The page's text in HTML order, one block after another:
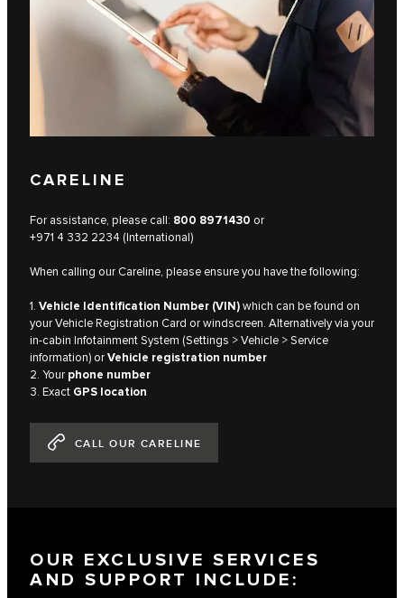
CARELINE
For assistance, please call: 800 8971430 or
+971 4 332 2234 (International)
When calling our Careline, please ensure you have the following:
1. Vehicle Identification Number (VIN)which can be found on
your Vehicle Registration Card or windscreen. Alternatively via your
in-cabin Infotainment System (Settings > Vehicle > Service
information) orVehicle registration number
2. Your phone number
3. Exact GPS location
CALL OUR CARELINE
OUR EXCLUSIVE SERVICES
AND SUPPORT INCLUDE: